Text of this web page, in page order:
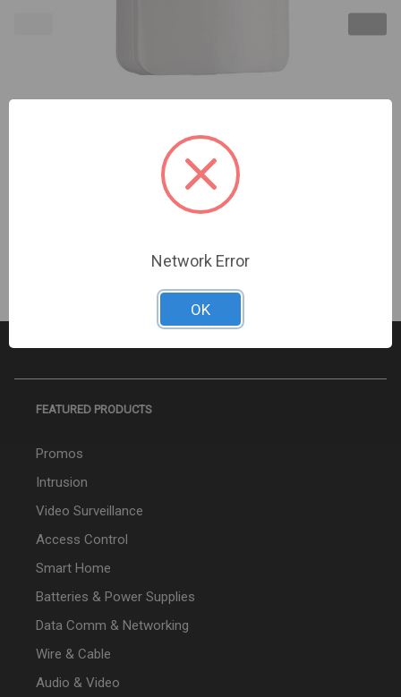
2GIG | Passive Infrared Motion Detector, 345MHz
(Replaces 2GIG-PIR1-345) | 2GIG-PIR100-345
FEATURED PRODUCTS
Promos
Intrusion
Video Surveillance
Access Control
Smart Home
Batteries & Power Supplies
Data Comm & Networking
Wire & Cable
Audio & Video
Network Error
OK